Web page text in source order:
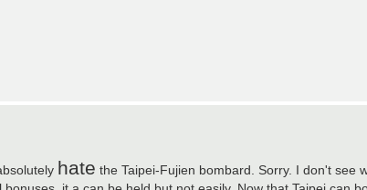
hate the Taipei-Fujien bombard. Sorry. I don't see